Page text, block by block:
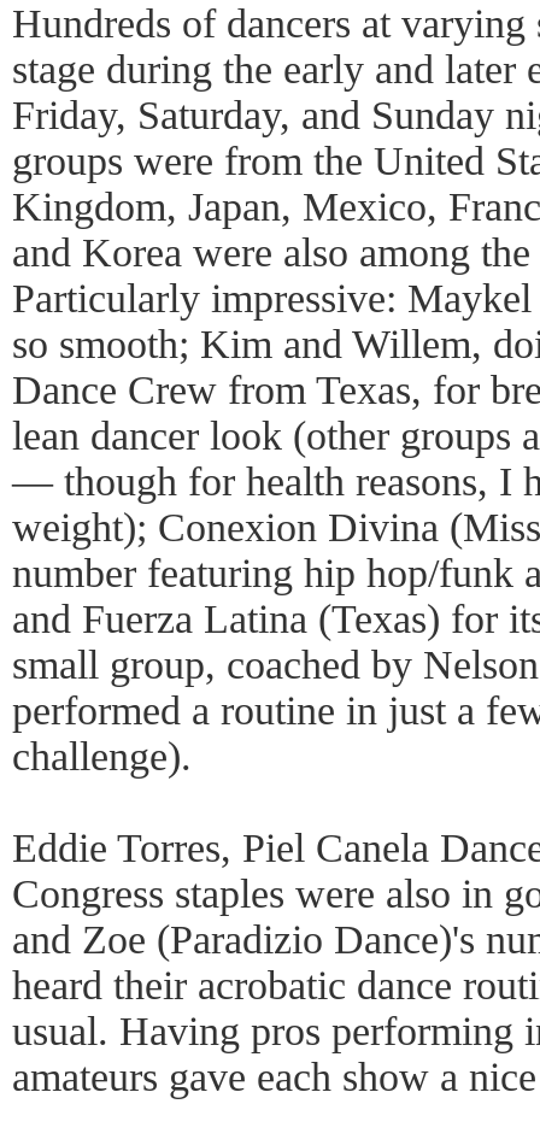
Hundreds of dancers at
stage during the early and later
Friday, Saturday, and Sunday
groups were from the United
Kingdom, Japan, Mexico,
and Korea were also among
Particularly impressive:
so smooth; Kim and Willem,
Dance Crew from Texas, for
lean dancer look (other groups
— though for health reasons, I
weight); Conexion Divina
number featuring hip hop/funk
and Fuerza Latina (Texas) for
small group, coached by
performed a routine in just a
challenge).
Eddie Torres, Piel Canela
Congress staples were also in
and Zoe (Paradizio Dance)'s
heard their acrobatic dance
usual. Having pros performing
amateurs gave each show a